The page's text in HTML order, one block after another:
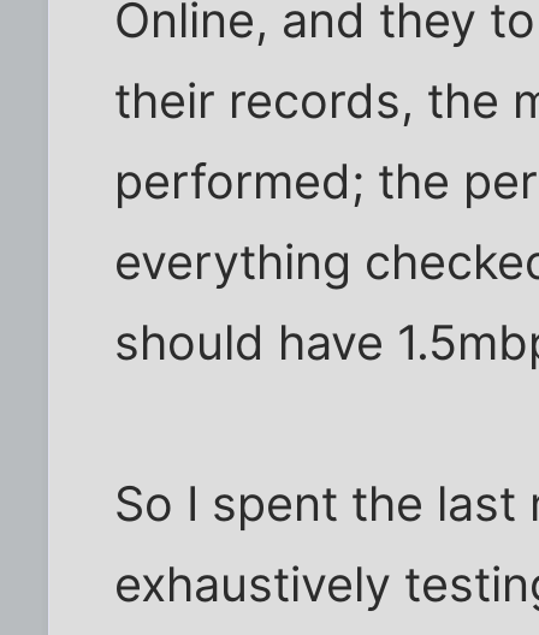
Online, and they
their records, the
performed; the
everything
should have
So I spent the
exhaustively